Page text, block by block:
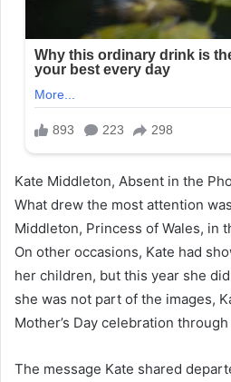
Kate Middleton, Absent in the
What drew the most attention
Middleton, Princess of Wales, in
On other occasions, Kate had
her children, but this year she
she was not part of the images,
Mother’s Day celebration
The message Kate shared